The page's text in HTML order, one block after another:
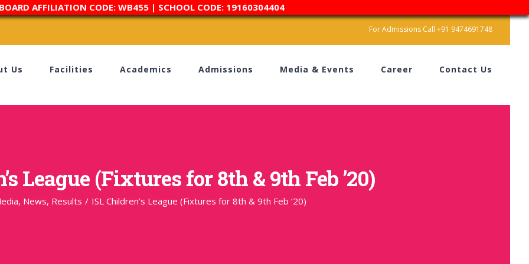
AFFILIATION CODE: WB455 | SCHOOL CODE: 19160304404
For Admissions Call +91 9474691748
Us Facilities Academics Admissions Media & Events Career Contact Us
League (Fixtures for 8th & 9th Feb ’20)
, News, Results / ISL Children’s League (Fixtures for 8th & 9th Feb ’20)